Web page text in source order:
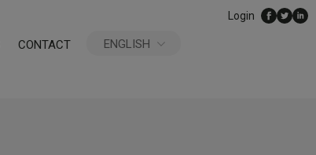
CONTACT
ENGLISH
Login